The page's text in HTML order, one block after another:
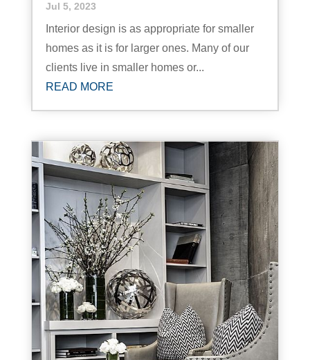
Jul 5, 2023
Interior design is as appropriate for smaller
homes as it is for larger ones. Many of our
clients live in smaller homes or...
READ MORE